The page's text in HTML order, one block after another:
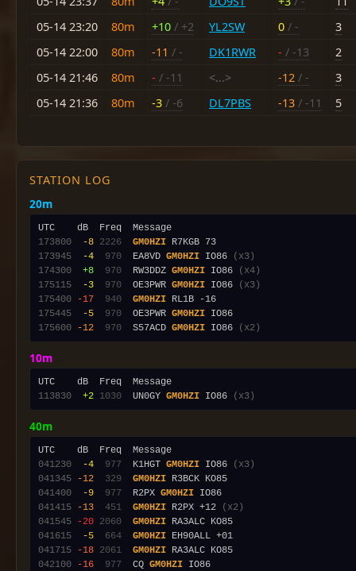
05-14 23:20
80m +10 / +2 YL2SW 0 / -
3
05-14 22:00
80m -11 / - DK1RWR - / -13
2
05-14 21:46
80m - / -11 <...> -12 / -
3
05-14 21:36
80m -3 / -6 DL7PBS -13 / -11 5
STATION LOG
20m
173800
-8 2226 GM0HZI
173945
-4 970
  EA8VD
GM0HZI IO86
(x3)
174300
+8 970
  RW3DDZ
GM0HZI IO86
(x4)
175115
-3 970
  OE3PWR
GM0HZI IO86
(x3)
175400
-17 940 GM0HZI
175445
-5 970
  OE3PWR
GM0HZI
175600
-12 970
  S57ACD
GM0HZI IO86 (x2)
10m
113830
+2 1030
  UN0GY
GM0HZI IO86 (x3)
40m
041230
-4 977
  K1HGT
GM0HZI IO86
(x3)
041345
-12 329 GM0HZI
041400
-9 977
  R2PX
GM0HZI
041415
-13 451 GM0HZI R2PX +12
(x2)
041545
-20 2060 GM0HZI
041615
-5 664 GM0HZI
041715
-18 2061 GM0HZI
042100
-16 977
  CQ
GM0HZI